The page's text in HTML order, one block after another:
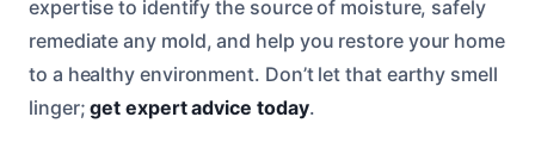
expertise to identify the source of moisture, safely
remediate any mold, and help you restore your home
to a healthy environment. Don’t let that earthy smell
linger;get expert advice today.